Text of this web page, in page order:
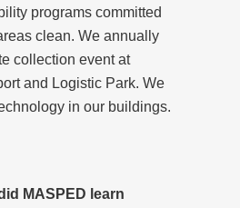
programs committed
clean. We annually
collection event at
and Logistic Park. We
in our buildings.
MASPED learn